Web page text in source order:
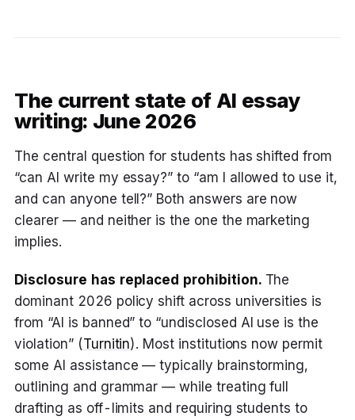
The current state of AI essay
writing: June 2026
The central question for students has shifted from
“can AI write my essay?” to “am I allowed to use it,
and can anyone tell?” Both answers are now
clearer — and neither is the one the marketing
implies.
Disclosure has replaced prohibition.The
dominant 2026 policy shift across universities is
from “AI is banned” to “undisclosed AI use is the
violation” (Turnitin). Most institutions now permit
some AI assistance — typically brainstorming,
outlining and grammar — while treating full
drafting as off-limits and requiring students to